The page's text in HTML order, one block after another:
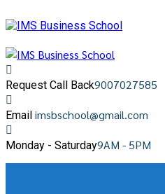
Request Call Back9007027585
Email imsbschool@gmail.com
Monday - Saturday9AM - 5PM